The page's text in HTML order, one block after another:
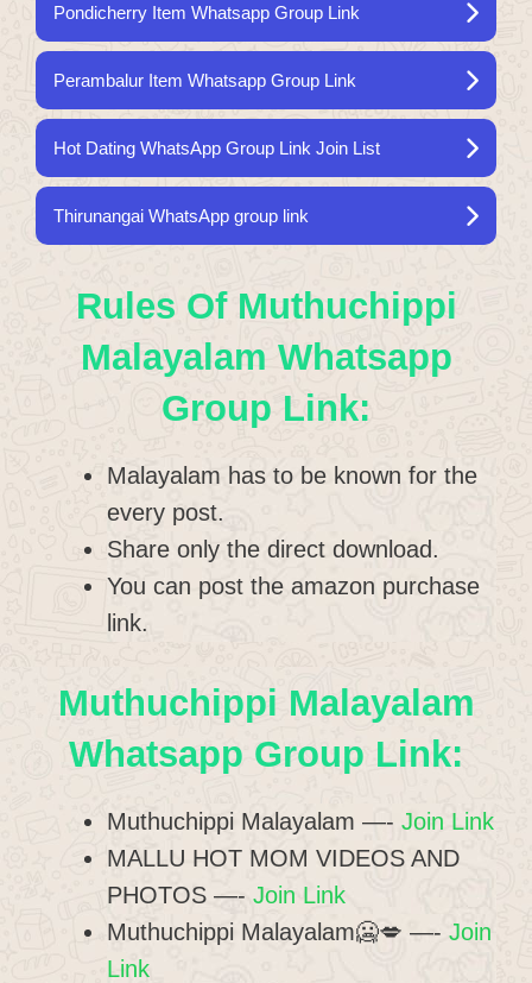
Pondicherry Item Whatsapp Group Link
Perambalur Item Whatsapp Group Link
Hot Dating WhatsApp Group Link Join List
Thirunangai WhatsApp group link
Rules Of Muthuchippi
Malayalam Whatsapp
Group Link:
Malayalam has to be known for the
every post.
Share only the direct download.
You can post the amazon purchase
link.
Muthuchippi Malayalam
Whatsapp Group Link:
Muthuchippi Malayalam —- Join Link
MALLU HOT MOM VIDEOS AND
PHOTOS —- Join Link
Muthuchippi Malayalam🥶💋 —- Join
Link